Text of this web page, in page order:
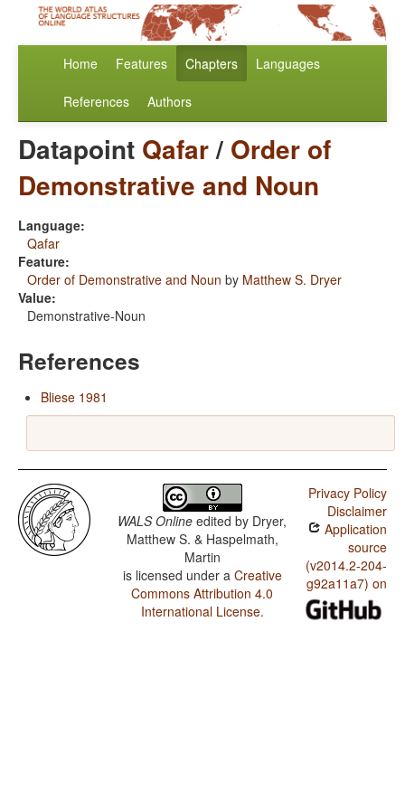
Home Features Chapters Languages
References Authors
Datapoint Qafar/ Order of
Demonstrative and Noun
Language:
Qafar
Feature:
Order of Demonstrative and Noun by Matthew S. Dryer
Value:
Demonstrative-Noun
References
Bliese 1981
WALS Online edited by Dryer,
Matthew S. & Haspelmath,
Martin
is licensed under a Creative
Commons Attribution 4.0
International License.
Privacy Policy
Disclaimer
Application
source
(v2014.2-204-
g92a11a7) on